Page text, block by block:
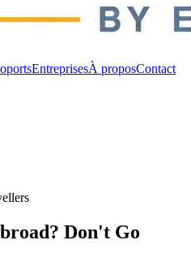
EntreprisesÀ proposContact
Don't Go